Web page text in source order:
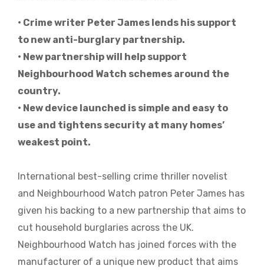
• Crime writer Peter James lends his support
to new anti-burglary partnership.
• New partnership will help support
Neighbourhood Watch schemes around the
country.
• New device launched is simple and easy to
use and tightens security at many homes’
weakest point.
International best-selling crime thriller novelist
and Neighbourhood Watch patron Peter James has
given his backing to a new partnership that aims to
cut household burglaries across the UK.
Neighbourhood Watch has joined forces with the
manufacturer of a unique new product that aims